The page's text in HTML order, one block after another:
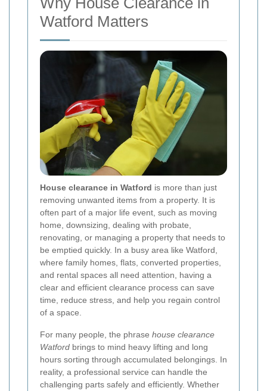
Watford Matters
House clearance in Watford is more than just
removing unwanted items from a property. It is
often part of a major life event, such as moving
home, downsizing, dealing with probate,
renovating, or managing a property that needs to
be emptied quickly. In a busy area like Watford,
where family homes, flats, converted properties,
and rental spaces all need attention, having a
clear and efficient clearance process can save
time, reduce stress, and help you regain control
of a space.
For many people, the phrase house clearance
Watford brings to mind heavy lifting and long
hours sorting through accumulated belongings. In
reality, a professional service can handle the
challenging parts safely and efficiently. Whether